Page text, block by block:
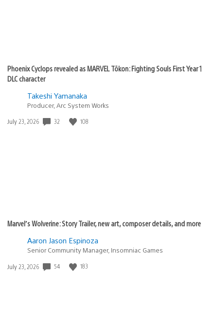
Phoenix Cyclops revealed as MARVEL Tōkon: Fighting Souls First Year 1
DLC character
Takeshi Yamanaka
Producer, Arc System Works
Date
July 23, 2026 32 108
Marvel’s Wolverine: Story Trailer, new art, composer details, and more
Aaron Jason Espinoza
Senior Community Manager, Insomniac Games
Date
July 23, 2026 54 183